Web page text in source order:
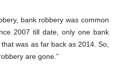
bank robbery was common
2007 till date, only one bank
was as far back as 2014. So,
are gone.”